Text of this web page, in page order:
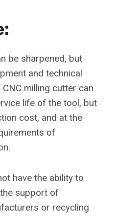
be sharpened, but
and technical
milling cutter can
life of the tool, but
cost, and at the
of
have the ability to
support of
or recycling